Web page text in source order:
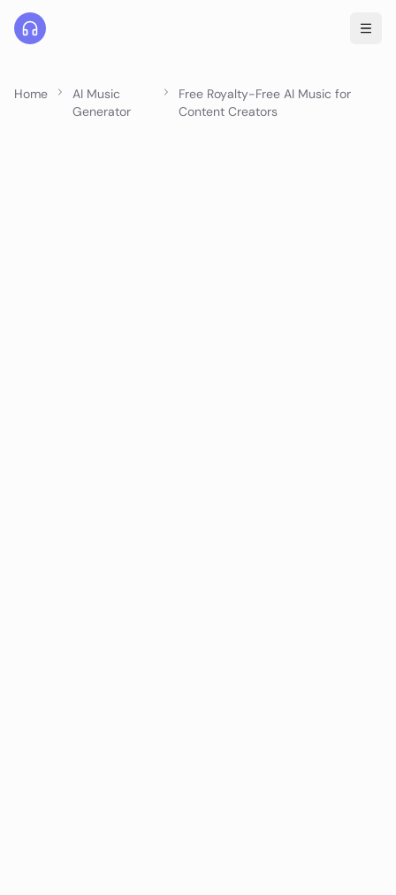
Home
AI Music
Generator
Free Royalty-Free AI Music for
Content Creators